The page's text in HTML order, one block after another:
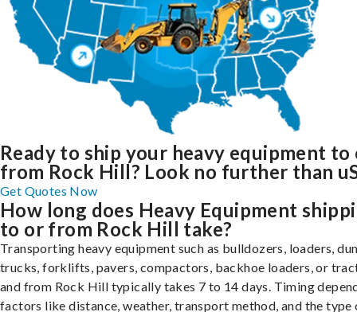
Ready to ship your heavy equipment to
from Rock Hill? Look no further than
Get Quotes Now
How long does Heavy Equipment
to or from Rock Hill take?
Transporting heavy equipment such as bulldozers, loaders,
trucks, forklifts, pavers, compactors, backhoe loaders, or
and from Rock Hill typically takes 7 to 14 days. Timing
factors like distance, weather, transport method, and the type